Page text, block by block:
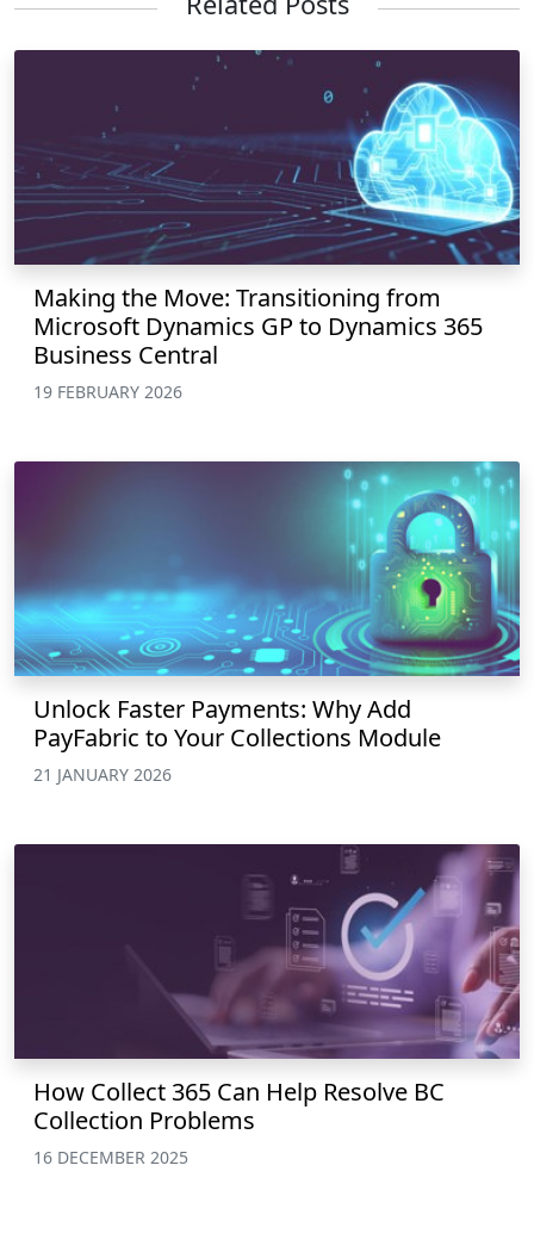
Making the Move: Transitioning from
Microsoft Dynamics GP to Dynamics 365
Business Central
19 FEBRUARY 2026
Unlock Faster Payments: Why Add
PayFabric to Your Collections Module
21 JANUARY 2026
How Collect 365 Can Help Resolve BC
Collection Problems
16 DECEMBER 2025